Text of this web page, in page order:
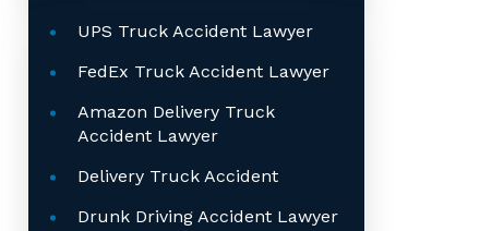
UPS Truck Accident Lawyer
FedEx Truck Accident Lawyer
Amazon Delivery Truck
Accident Lawyer
Delivery Truck Accident
Drunk Driving Accident Lawyer